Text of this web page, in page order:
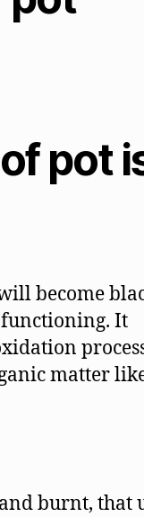
pot
become
functioning. It
matter
burnt, that